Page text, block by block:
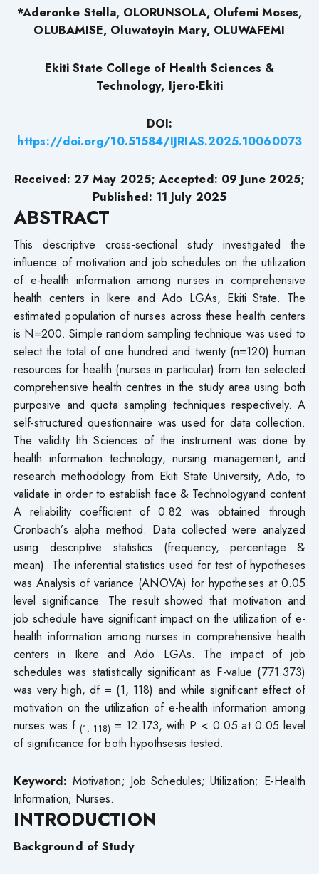
*Aderonke Stella, OLORUNSOLA, Olufemi Moses,
OLUBAMISE, Oluwatoyin Mary, OLUWAFEMI
Ekiti State College of Health Sciences &
Technology, Ijero-Ekiti
DOI:
https://doi.org/10.51584/IJRIAS.2025.10060073
Received: 27May 2025; Accepted: 09 June 2025;
Published: 11 July 2025
ABSTRACT
This descriptive cross-sectional study investigated the
influence of motivation and job schedules on the utilization
of e-health information among nurses in comprehensive
health centers in Ikere and Ado LGAs, Ekiti State. The
estimated population of nurses across these health centers
is N=200. Simple random sampling technique was used to
select the total of one hundred and twenty (n=120) human
resources for health (nurses in particular) from ten selected
comprehensive health centres in the study area using both
purposive and quota sampling techniques respectively. A
self-structured questionnaire was used for data collection.
The validity lth Sciences of the instrument was done by
health information technology, nursing management, and
research methodology from Ekiti State University, Ado, to
validate in order to establish face & Technologyand content
A reliability coefficient of 0.82 was obtained through
Cronbach’s alpha method. Data collected were analyzed
using descriptive statistics (frequency, percentage &
mean). The inferential statistics used for test of hypotheses
was Analysis of variance (ANOVA) for hypotheses at 0.05
level significance. The result showed that motivation and
job schedule have significant impact on the utilization of e-
health information among nurses in comprehensive health
centers in Ikere and Ado LGAs. The impact of job
schedules was statistically significant as F-value (771.373)
was very high, df = (1, 118) and while significant effect of
motivation on the utilization of e-health information among
nurses was f (1, 118) = 12.173, with P < 0.05 at 0.05 level
of significance for both hypothsesis tested.
Keyword: Motivation; Job Schedules; Utilization; E-Health
Information; Nurses.
INTRODUCTION
Background of Study